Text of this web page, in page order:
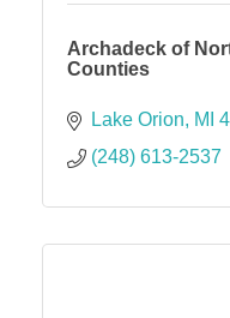
Archadeck of
Counties
Lake Orion MI
(248) 613-2537